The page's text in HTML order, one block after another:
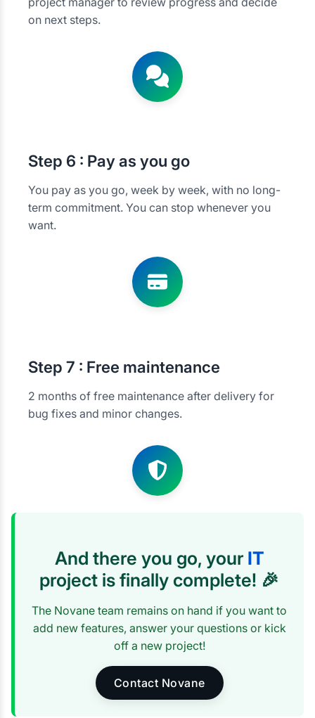
on next steps.
Step 6 : Pay as you go
You pay as you go, week by week, with no long-
term commitment. You can stop whenever you
want.
Step 7 : Free maintenance
2 months of free maintenance after delivery for
bug fixes and minor changes.
And there you go, your IT
project is finally complete! 🎉
The Novane team remains on hand if you want to
add new features, answer your questions or kick
off a new project!
Contact Novane